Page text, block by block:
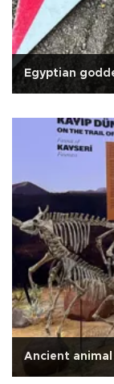
Egyptian
Ancient